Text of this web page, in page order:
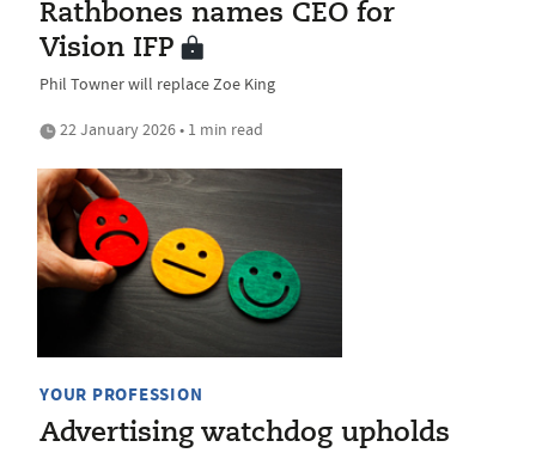
Rathbones names CEO for
Vision IFP
Phil Towner will replace Zoe King
22 January 2026 • 1 min read
YOUR PROFESSION
Advertising watchdog upholds